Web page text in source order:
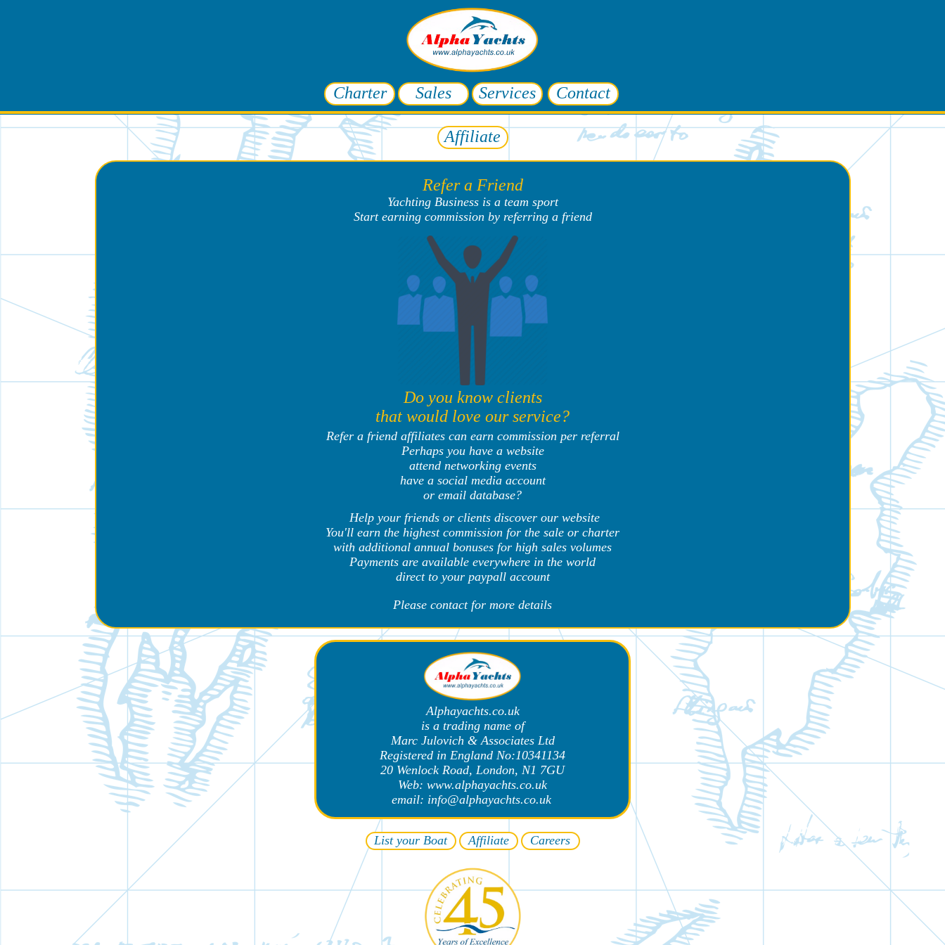
Charter Sales Services Contact
Affiliate
Refer a Friend
Yachting Business is a team sport
Start earning commission by referring a friend
Do you know clients
that would love our service?
Refer a friend affiliates can earn commission per referral
Perhaps you have a website
attend networking events
have a social media account
or email database?
Help your friends or clients discover our website
You'll earn the highest commission for the sale or charter
with additional annual bonuses for high sales volumes
Payments are available everywhere in the world
direct to your paypall account
Please contact for more details
Alphayachts.co.uk
is a trading name of
Marc Julovich & Associates Ltd
Registered in England No:10341134
20 Wenlock Road, London, N1 7GU
Web: www.alphayachts.co.uk
email: info@alphayachts.co.uk
List your Βoat Affiliate Careers